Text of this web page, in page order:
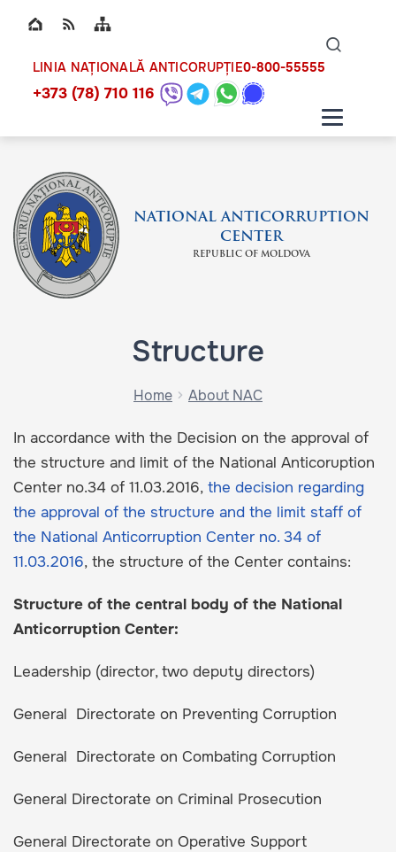
Top bar navigation
LINIA NAȚIONALĂ ANTICORUPȚIE0-800-55555
+373 (78) 710 116
NATIONAL ANTICORRUPTION
CENTER
REPUBLIC OF MOLDOVA
Structure
Home About NAC
In accordance with the Decision on the approval of
the structure and limit of the National Anticoruption
Center no.34 of 11.03.2016, the decision regarding
the approval of the structure and the limit staff of
the National Anticorruption Center no. 34 of
11.03.2016, the structure of the Center contains:
Structure of the central body of the National
Anticorruption Center:
Leadership (director, two deputy directors)
General Directorate on Preventing Corruption
General Directorate on Combating Corruption
General Directorate on Criminal Prosecution
General Directorate on Operative Support